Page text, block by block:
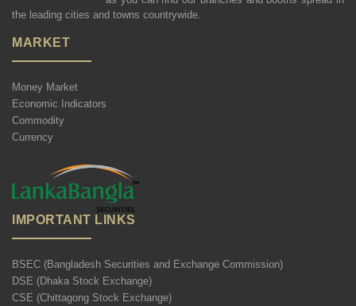
the leading cities and towns countrywide.
MARKET
Money Market
Economic Indicators
Commodity
Currency
IMPORTANT LINKS
BSEC (Bangladesh Securities and Exchange Commission)
DSE (Dhaka Stock Exchange)
CSE (Chittagong Stock Exchange)